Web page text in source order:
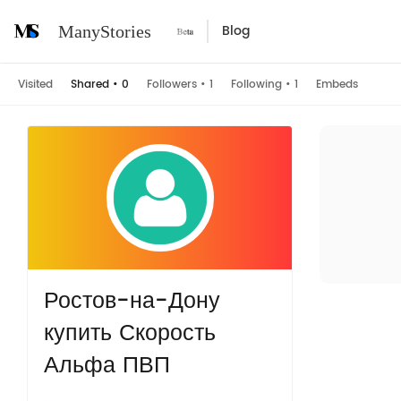
ManyStories Blog
Visited Shared • 0 Followers • 1 Following • 1 Embeds
Ростов-на-Дону
купить Скорость
Альфа ПВП